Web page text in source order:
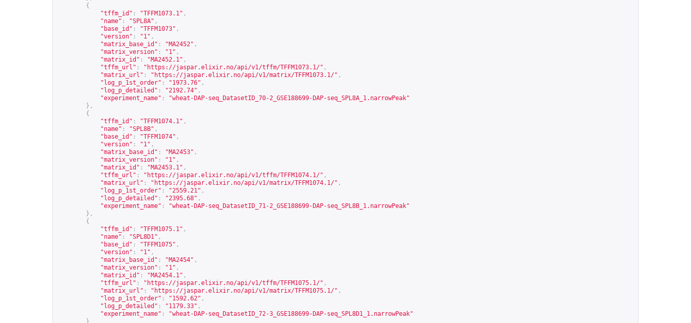
{
"tffm_id" : "TFFM1073.1" ,
"name" : "SPL8A" ,
"base_id" : "TFFM1073" ,
"version" : "1" ,
"matrix_base_id" : "MA2452" ,
"matrix_version" : "1" ,
"matrix_id" : "MA2452.1" ,
"tffm_url" : " https://jaspar.elixir.no/api/v1/tffm/TFFM1073.1/" ,
"matrix_url" : " https://jaspar.elixir.no/api/v1/matrix/TFFM1073.1/" ,
"log_p_1st_order" : "1973.76" ,
"log_p_detailed" : "2192.74" ,
"experiment_name" :
"wheat-DAP-seq_DatasetID_70-2_GSE188699-DAP-seq_SPL8A_1.narrowPeak"
},
{
"tffm_id" : "TFFM1074.1" ,
"name" : "SPL8B" ,
"base_id" : "TFFM1074" ,
"version" : "1" ,
"matrix_base_id" : "MA2453" ,
"matrix_version" : "1" ,
"matrix_id" : "MA2453.1" ,
"tffm_url" : " https://jaspar.elixir.no/api/v1/tffm/TFFM1074.1/" ,
"matrix_url" : " https://jaspar.elixir.no/api/v1/matrix/TFFM1074.1/" ,
"log_p_1st_order" : "2559.21" ,
"log_p_detailed" : "2395.68" ,
"experiment_name" :
"wheat-DAP-seq_DatasetID_71-2_GSE188699-DAP-seq_SPL8B_1.narrowPeak"
},
{
"tffm_id" : "TFFM1075.1" ,
"name" : "SPL8D1" ,
"base_id" : "TFFM1075" ,
"version" : "1" ,
"matrix_base_id" : "MA2454" ,
"matrix_version" : "1" ,
"matrix_id" : "MA2454.1" ,
"tffm_url" : " https://jaspar.elixir.no/api/v1/tffm/TFFM1075.1/" ,
"matrix_url" : " https://jaspar.elixir.no/api/v1/matrix/TFFM1075.1/" ,
"log_p_1st_order" : "1592.62" ,
"log_p_detailed" : "1179.33" ,
"experiment_name" :
"wheat-DAP-seq_DatasetID_72-3_GSE188699-DAP-seq_SPL8D1_1.narrowPeak"
}